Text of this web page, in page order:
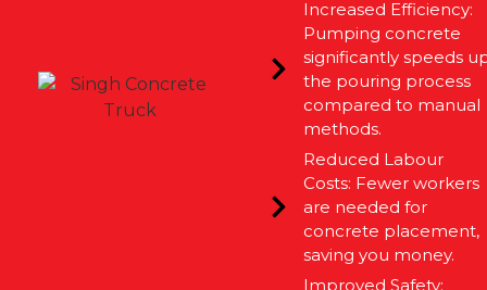
Increased Efficiency:
Pumping concrete
significantly speeds
the pouring process
compared to manual
methods.
Reduced Labour
Costs: Fewer workers
are needed for
concrete placement,
saving you money.
Improved Safety: